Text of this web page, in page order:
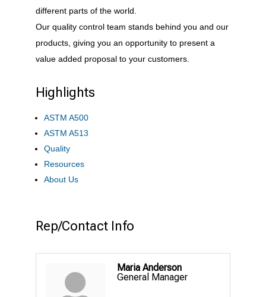
different parts of the world.
Our quality control team stands behind you and our
products, giving you an opportunity to present a
value added proposal to your customers.
Highlights
ASTM A500
ASTM A513
Quality
Resources
About Us
Rep/Contact Info
Maria Anderson
General Manager